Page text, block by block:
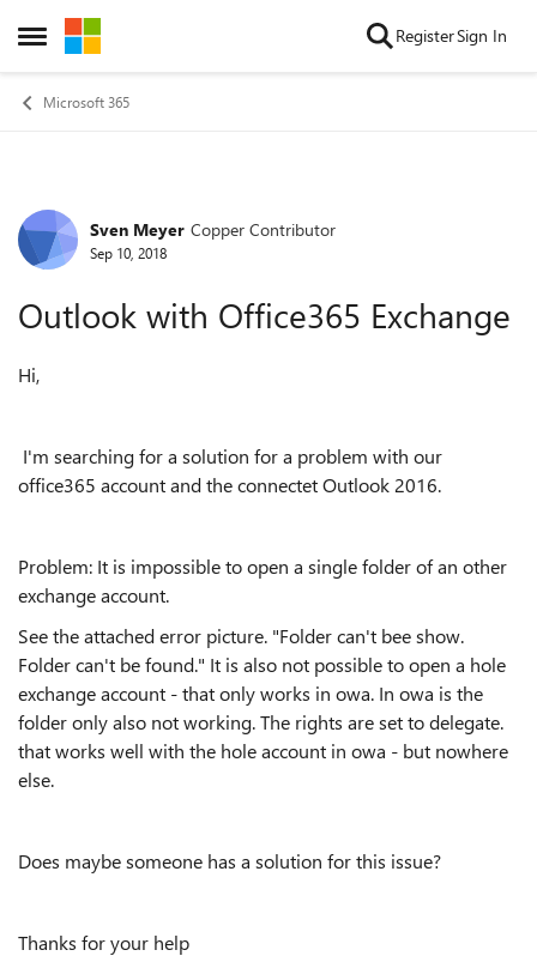
Open Side Menu
Skip to content RegisterSign In
Microsoft 365
Forum Discussion
Sven Meyer Copper Contributor
Sep 10, 2018
Outlook with Office365 Exchange
Hi,
I'm searching for a solution for a problem with our
office365 account and the connectet Outlook 2016.
Problem: It is impossible to open a single folder of an other
exchange account.
See the attached error picture. "Folder can't bee show.
Folder can't be found." It is also not possible to open a hole
exchange account - that only works in owa. In owa is the
folder only also not working. The rights are set to delegate.
that works well with the hole account in owa - but nowhere
else.
Does maybe someone has a solution for this issue?
Thanks for your help